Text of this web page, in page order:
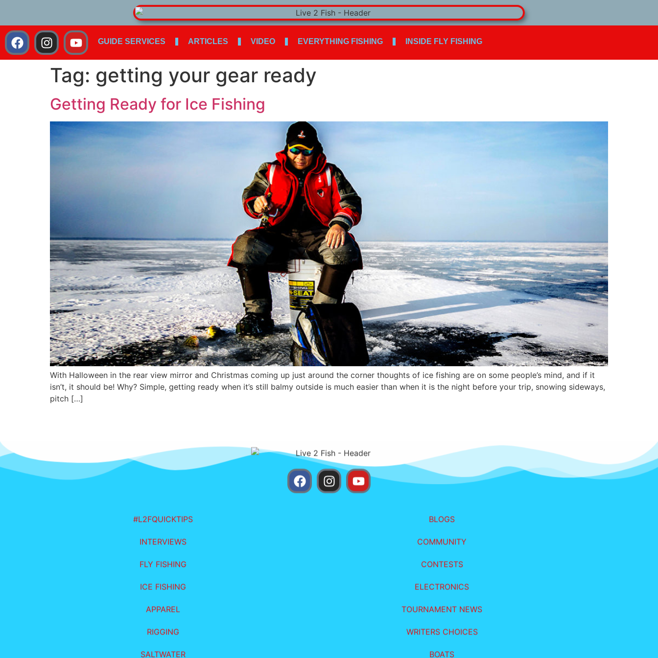
GUIDE SERVICES ARTICLES VIDEO EVERYTHING FISHING INSIDE FLY FISHING
Tag: getting your gear ready
Getting Ready for Ice Fishing
With Halloween in the rear view mirror and Christmas coming up just around the corner thoughts of ice fishing are on some people’s mind, and if it
isn’t, it should be! Why? Simple, getting ready when it’s still balmy outside is much easier than when it is the night before your trip, snowing sideways,
pitch […]
#L2FQUICKTIPS
INTERVIEWS
FLY FISHING
ICE FISHING
APPAREL
RIGGING
SALTWATER
BLOGS
COMMUNITY
CONTESTS
ELECTRONICS
TOURNAMENT NEWS
WRITERS CHOICES
BOATS